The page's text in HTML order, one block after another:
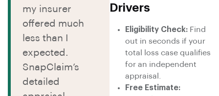
Drivers
Eligibility Check: Find
out in seconds if your
total loss case qualifies
for an independent
appraisal.
Free Estimate:
my insurer
offered much
less than I
expected.
SnapClaim’s
detailed